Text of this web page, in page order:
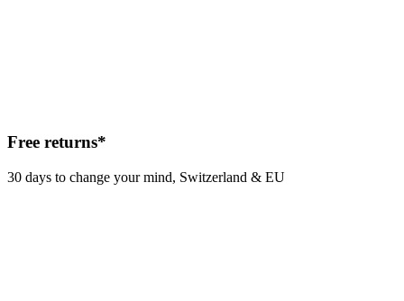
Free returns*
30 days to change your mind, Switzerland & EU